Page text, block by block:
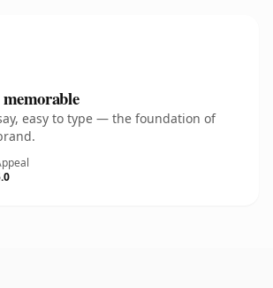
easy to type — the foundation of